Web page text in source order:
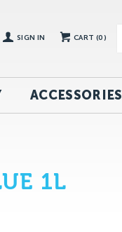
CART (0)
SIGN IN
ACCESSORIES
1L